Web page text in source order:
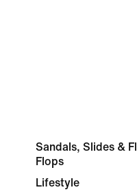
Sandals, Slides &
Flops
Lifestyle